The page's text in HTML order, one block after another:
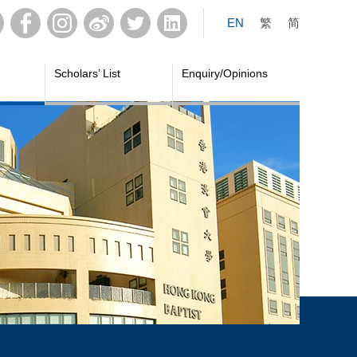
EN 繁 简
Scholars’ List Enquiry/Opinions